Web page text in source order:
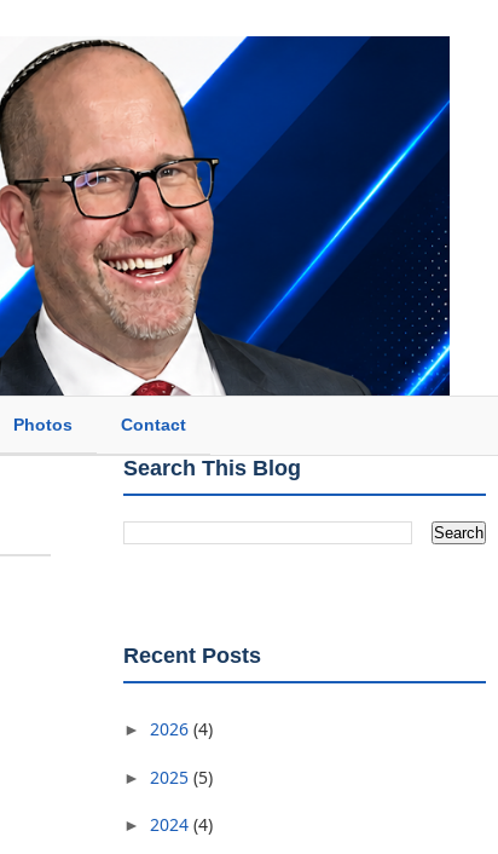
Photos Contact
Search This Blog
Recent Posts
► 2026 (4)
► 2025 (5)
► 2024 (4)